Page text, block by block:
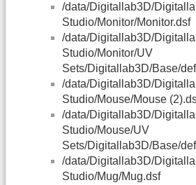
/data/Digitallab3D/
Studio/Monitor/Monitor.dsf
/data/Digitallab3D/
Studio/Monitor/UV
Sets/Digitallab3D/Base/
/data/Digitallab3D/
Studio/Mouse/Mouse
/data/Digitallab3D/
Studio/Mouse/UV
Sets/Digitallab3D/Base/
/data/Digitallab3D/
Studio/Mug/Mug.dsf